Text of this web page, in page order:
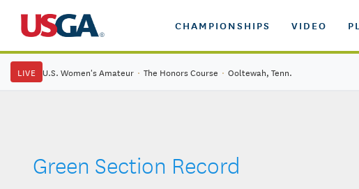
CHAMPIONSHIPS VIDEO
LIVE U.S. Women's Amateur · The Honors Course · Ooltewah, Tenn.
Green Section Record